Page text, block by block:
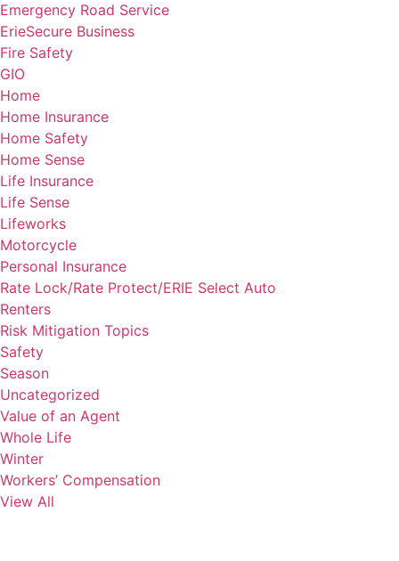
Emergency Road Service
ErieSecure Business
Fire Safety
GIO
Home
Home Insurance
Home Safety
Home Sense
Life Insurance
Life Sense
Lifeworks
Motorcycle
Personal Insurance
Rate Lock/Rate Protect/ERIE Select Auto
Renters
Risk Mitigation Topics
Safety
Season
Uncategorized
Value of an Agent
Whole Life
Winter
Workers’ Compensation
View All